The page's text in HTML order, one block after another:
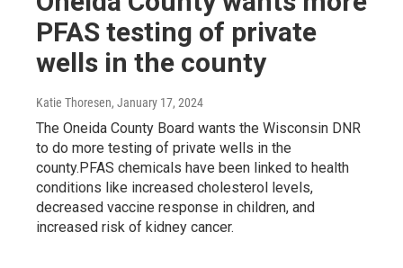
PFAS testing of private
wells in the county
Katie Thoresen, January 17, 2024
The Oneida County Board wants the Wisconsin DNR
to do more testing of private wells in the
county.PFAS chemicals have been linked to health
conditions like increased cholesterol levels,
decreased vaccine response in children, and
increased risk of kidney cancer.